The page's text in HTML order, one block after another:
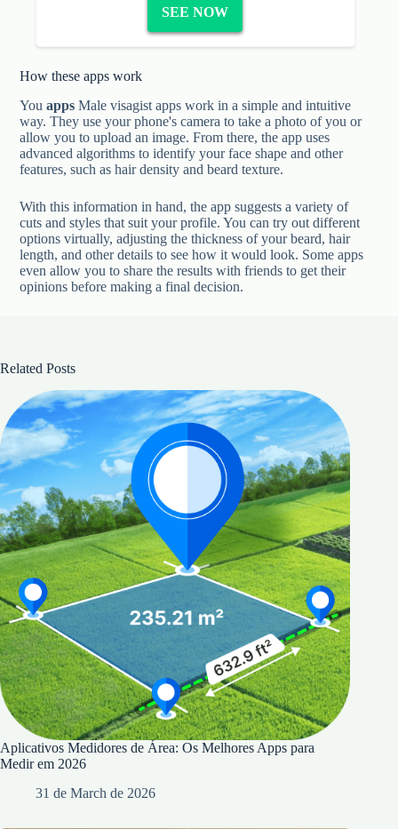
SEE NOW
How these apps work
Youapps Male visagist apps work in a simple and intuitive
way. They use your phone's camera to take a photo of you or
allow you to upload an image. From there, the app uses
advanced algorithms to identify your face shape and other
features, such as hair density and beard texture.
With this information in hand, the app suggests a variety of
cuts and styles that suit your profile. You can try out different
options virtually, adjusting the thickness of your beard, hair
length, and other details to see how it would look. Some apps
even allow you to share the results with friends to get their
opinions before making a final decision.
Related Posts
Aplicativos Medidores de Área: Os Melhores Apps para
Medir em 2026
31 de March de 2026